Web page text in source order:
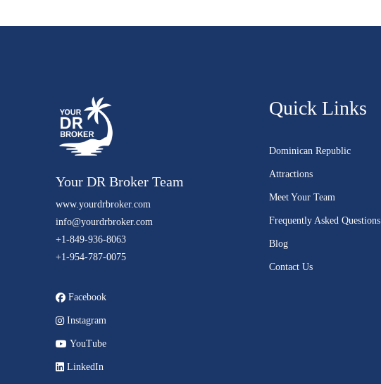
Your DR Broker Team
www.yourdrbroker.com
info@yourdrbroker.com
+1-849-936-8063
+1-954-787-0075
Facebook
Instagram
YouTube
LinkedIn
Quick Links
Dominican Republic
Attractions
Meet Your Team
Frequently Asked Questions
Blog
Contact Us